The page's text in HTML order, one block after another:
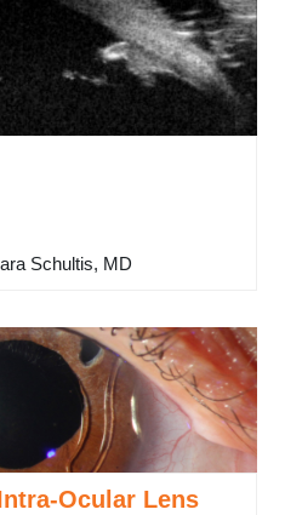
Schultis, MD
Ocular Lens